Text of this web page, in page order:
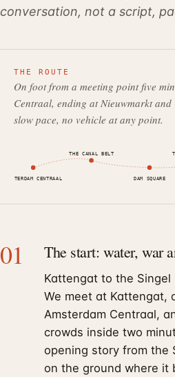
conversation, not a script,
THE ROUTE
On foot from a meeting point five
Centraal, ending at Nieuwmarkt
slow pace, no vehicle at any point.
AMSTERDAM CENTRAAL
THE CANAL BELT
DAM SQUARE
01 The start: water, war
Kattengat to the Singel
We meet at Kattengat,
Amsterdam Centraal,
crowds inside two
opening story from the
on the ground where it